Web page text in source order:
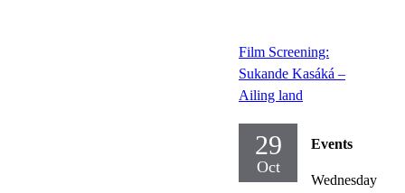
Film Screening:
Sukande Kasáká –
Ailing land
29
Oct
Events
Wednesday